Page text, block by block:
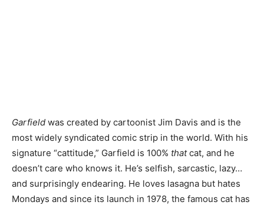
Garfield was created by cartoonist Jim Davis and is the
most widely syndicated comic strip in the world. With his
signature “cattitude,” Garfield is 100% thatcat, and he
doesn’t care who knows it. He’s selfish, sarcastic, lazy…
and surprisingly endearing. He loves lasagna but hates
Mondays and since its launch in 1978, the famous cat has